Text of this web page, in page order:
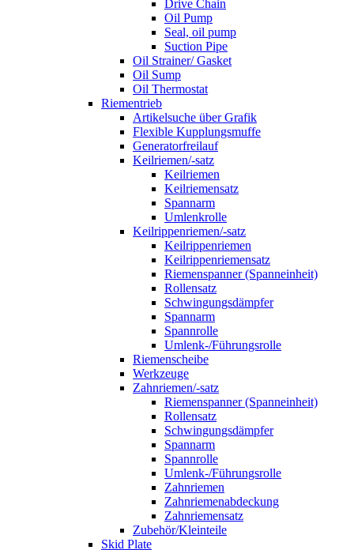
Drive Chain
Oil Pump
Seal, oil pump
Suction Pipe
Oil Strainer/ Gasket
Oil Sump
Oil Thermostat
Riementrieb
Artikelsuche über Grafik
Flexible Kupplungsmuffe
Generatorfreilauf
Keilriemen/-satz
Keilriemen
Keilriemensatz
Spannarm
Umlenkrolle
Keilrippenriemen/-satz
Keilrippenriemen
Keilrippenriemensatz
Riemenspanner (Spanneinheit)
Rollensatz
Schwingungsdämpfer
Spannarm
Spannrolle
Umlenk-/Führungsrolle
Riemenscheibe
Werkzeuge
Zahnriemen/-satz
Riemenspanner (Spanneinheit)
Rollensatz
Schwingungsdämpfer
Spannarm
Spannrolle
Umlenk-/Führungsrolle
Zahnriemen
Zahnriemenabdeckung
Zahnriemensatz
Zubehör/Kleinteile
Skid Plate